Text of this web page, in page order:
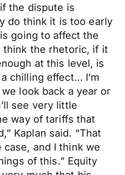
the dispute is
do think it is too early
going to affect the
think the rhetoric, if it
at this level, is
chilling effect… I’m
look back a year or
see very little
way of tariffs that
Kaplan said. “That
and I think we
of this.” Equity